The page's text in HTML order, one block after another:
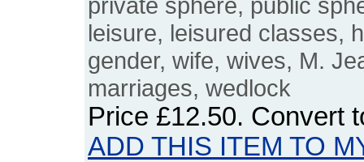
leisure, leisured classes,
gender, wife, wives, M.
marriages, wedlock
Price £12.50. Convert
ADD THIS ITEM TO